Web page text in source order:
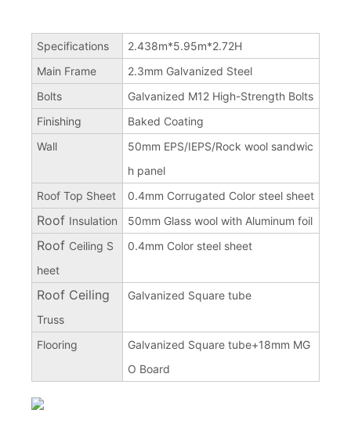
Specifications
2.438m*5.95m*2.72H
Main Frame
2.3mm Galvanized Steel
Bolts
Galvanized M12 High-Strength Bolts
Finishing
Baked Coating
Wall
50mm EPS/IEPS/Rock wool sandwic
h panel
Roof Top Sheet
0.4mm Corrugated Color steel sheet
Roof Insulation 50mm Glass wool with Aluminum foil
Roof Ceiling S
heet
0.4mm Color steel sheet
Roof Ceiling
Truss
Galvanized Square tube
Flooring
Galvanized Square tube+18mm MG
O Board